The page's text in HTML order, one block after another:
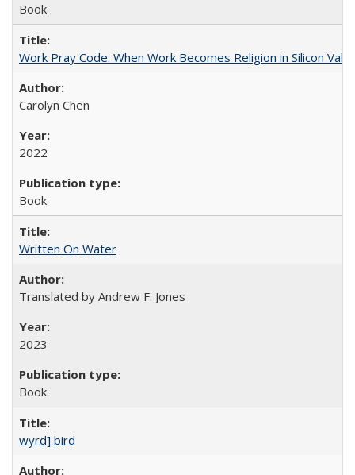
Book
Work Pray Code: When Work Becomes Religion in Silicon
Carolyn Chen
2022
Book
Written On Water
Translated by Andrew F. Jones
2023
Book
wyrd] bird